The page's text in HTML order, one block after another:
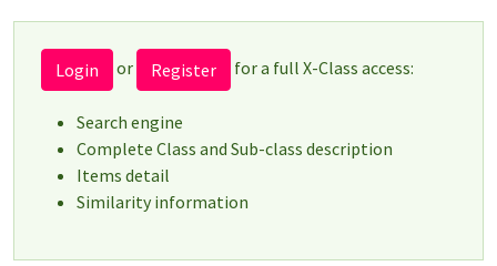
Login or Register for a full X-Class access:
Search engine
Complete Class and Sub-class description
Items detail
Similarity information